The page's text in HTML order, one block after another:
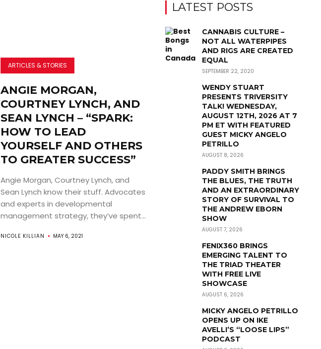
ARTICLES & STORIES
ANGIE MORGAN,
COURTNEY LYNCH, AND
SEAN LYNCH – “SPARK:
HOW TO LEAD
YOURSELF AND OTHERS
TO GREATER SUCCESS”
Angie Morgan, Courtney Lynch, and
Sean Lynch know their stuff. Advocates
and experts in developmental
management strategy, they’ve spent...
NICOLE KILLIAN MAY 6, 2021
LATEST POSTS
CANNABIS CULTURE –
NOT ALL WATERPIPES
AND RIGS ARE CREATED
EQUAL
SEPTEMBER 22, 2020
WENDY STUART
PRESENTS TRIVERSITY
TALK! WEDNESDAY,
AUGUST 12TH, 2026 AT 7
PM ET WITH FEATURED
GUEST MICKY ANGELO
PETRILLO
AUGUST 8, 2026
PADDY SMITH BRINGS
THE BLUES, THE TRUTH
AND AN EXTRAORDINARY
STORY OF SURVIVAL TO
THE ANDREW EBORN
SHOW
AUGUST 7, 2026
FENIX360 BRINGS
EMERGING TALENT TO
THE TRIAD THEATER
WITH FREE LIVE
SHOWCASE
AUGUST 6, 2026
MICKY ANGELO PETRILLO
OPENS UP ON IKE
AVELLI’S “LOOSE LIPS”
PODCAST